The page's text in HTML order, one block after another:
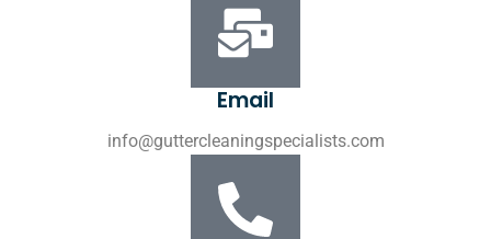
Email
info@guttercleaningspecialists.com